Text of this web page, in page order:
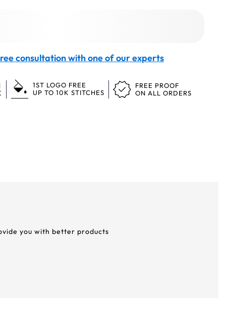
consultation with one of our experts
1ST LOGO FREE
UP TO 10K STITCHES
FREE PROOF
ON ALL ORDERS
you with better products